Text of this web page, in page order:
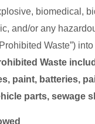
biomedical,
and/or any
Waste”)
Waste
paint, batteries,
parts, sewage